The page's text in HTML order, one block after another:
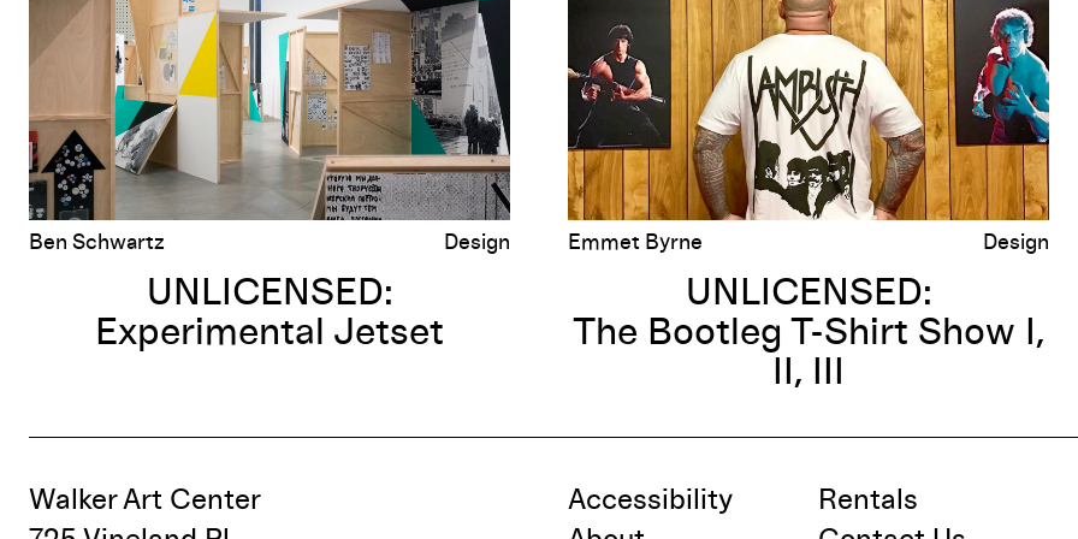
Ben Schwartz Design
UNLICENSED:
Experimental Jetset
Emmet Byrne Design
UNLICENSED:
The Bootleg T-Shirt Show I,
II, III
Walker Art Center
Accessibility
Rentals